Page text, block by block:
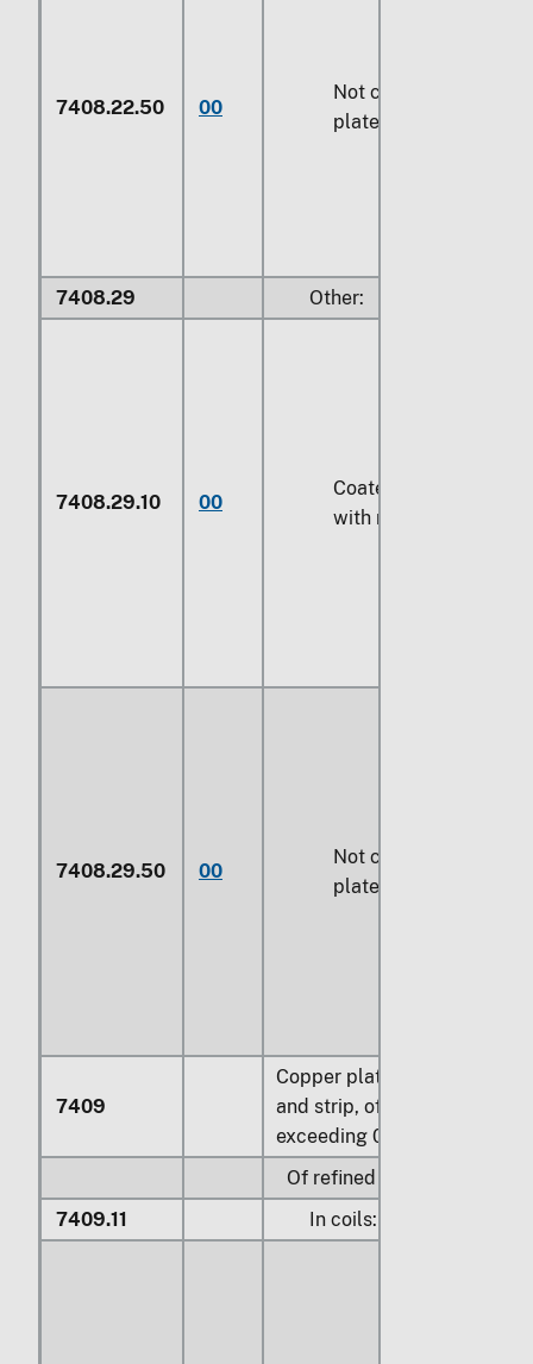
7408.22.50 00
Not coated or
plated with metal
7408.29 Other:
7408.29.10 00
Coated or plated
with metal
7408.29.50 00
Not coated or
plated with metal
7409
Copper plates, sheets
and strip, of a thickness
exceeding 0.15 mm
Of refined copper:
7409.11
In coils: